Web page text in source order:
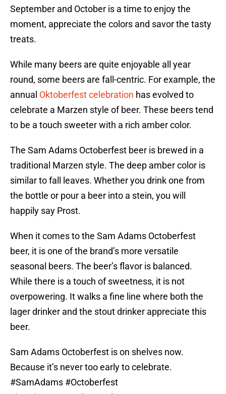
September and October is a time to enjoy the
moment, appreciate the colors and savor the tasty
treats.
While many beers are quite enjoyable all year
round, some beers are fall-centric. For example, the
annual Oktoberfest celebration has evolved to
celebrate a Marzen style of beer. These beers tend
to be a touch sweeter with a rich amber color.
The Sam Adams Octoberfest beer is brewed in a
traditional Marzen style. The deep amber color is
similar to fall leaves. Whether you drink one from
the bottle or pour a beer into a stein, you will
happily say Prost.
When it comes to the Sam Adams Octoberfest
beer, it is one of the brand’s more versatile
seasonal beers. The beer’s flavor is balanced.
While there is a touch of sweetness, it is not
overpowering. It walks a fine line where both the
lager drinker and the stout drinker appreciate this
beer.
Sam Adams Octoberfest is on shelves now.
Because it’s never too early to celebrate.
#SamAdams #Octoberfest